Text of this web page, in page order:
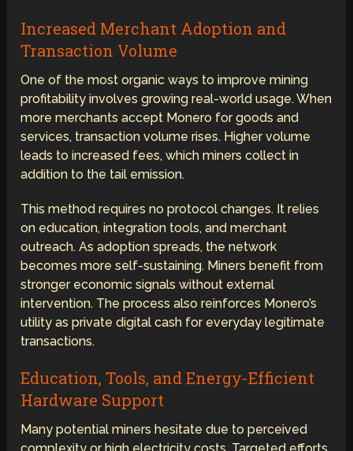
Increased Merchant Adoption and
Transaction Volume
One of the most organic ways to improve mining
profitability involves growing real-world usage. When
more merchants accept Monero for goods and
services, transaction volume rises. Higher volume
leads to increased fees, which miners collect in
addition to the tail emission.
This method requires no protocol changes. It relies
on education, integration tools, and merchant
outreach. As adoption spreads, the network
becomes more self-sustaining. Miners benefit from
stronger economic signals without external
intervention. The process also reinforces Monero’s
utility as private digital cash for everyday legitimate
transactions.
Education, Tools, and Energy-Efficient
Hardware Support
Many potential miners hesitate due to perceived